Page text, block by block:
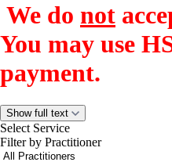
We do not
You may use
payment.
Show full text
Select Service
Filter by Practitioner